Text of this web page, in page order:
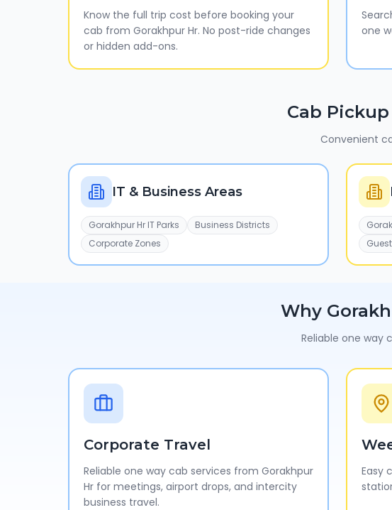
Know the full trip cost before booking your
cab from Gorakhpur Hr. No post-ride changes
or hidden add-ons.
one
Cab
Convenient
IT & Business Areas
Gorakhpur Hr IT Parks
Business Districts
Corporate Zones
Why
Reliable one way
Corporate Travel
Reliable one way cab services from Gorakhpur
Hr for meetings, airport drops, and intercity
business travel.
Easy